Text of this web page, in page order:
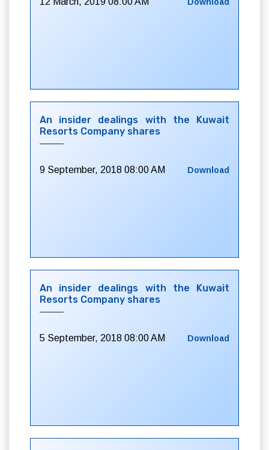
An insider dealings with the Kuwait
Resorts Company shares
9 September, 2018 08:00 AM Download
An insider dealings with the Kuwait
Resorts Company shares
5 September, 2018 08:00 AM Download